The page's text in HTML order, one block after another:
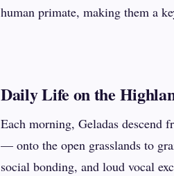
human primate, making them a
Daily Life on the
Each morning, Geladas descend
— onto the open grasslands to
social bonding, and loud vocal